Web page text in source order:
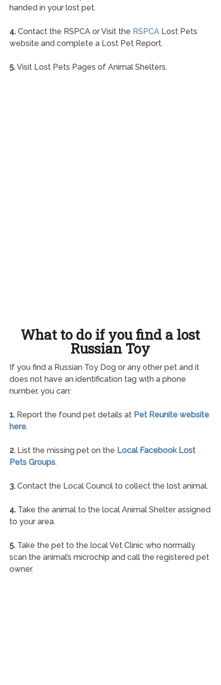
handed in your lost pet.
4.Contact the RSPCA or Visit the RSPCALost Pets
website and complete a Lost Pet Report.
5.Visit Lost Pets Pages of Animal Shelters.
What to do if you find a lost
Russian Toy
If you find a Russian Toy Dog or any other pet and it
does not have an identification tag with a phone
number, you can:
1.Report the found pet details at Pet Reunite website
here.
2.List the missing pet on the Local Facebook Lost
Pets Groups.
3.Contact the Local Council to collect the lost animal.
4.Take the animal to the local Animal Shelter assigned
to your area.
5.Take the pet to the local Vet Clinic who normally
scan the animal’s microchip and call the registered pet
owner.